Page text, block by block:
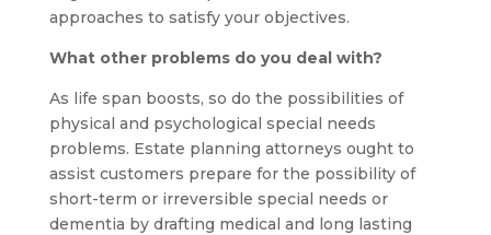
approaches to satisfy your objectives.
What other problems do you deal with?
As life span boosts, so do the possibilities of
physical and psychological special needs
problems. Estate planning attorneys ought to
assist customers prepare for the possibility of
short-term or irreversible special needs or
dementia by drafting medical and long lasting